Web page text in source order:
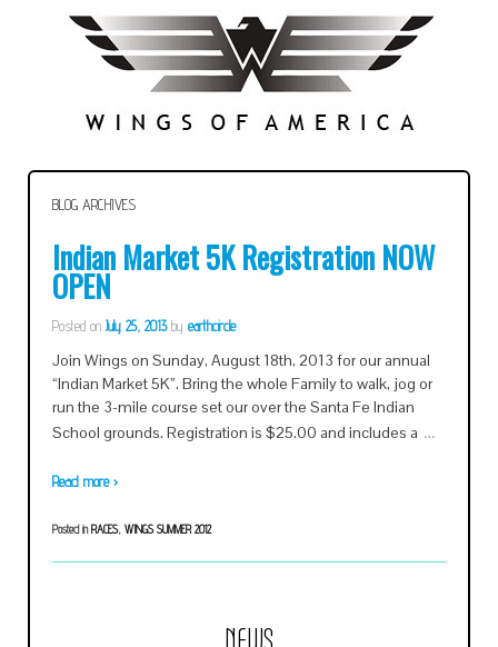
BLOG ARCHIVES
Indian Market 5K Registration NOW
OPEN
Posted on July 25, 2013by earthcircle
Join Wings on Sunday, August 18th, 2013 for our annual
“Indian Market 5K”. Bring the whole Family to walk, jog or
run the 3-mile course set our over the Santa Fe Indian
School grounds. Registration is $25.00 and includes a …
Read more ›
Posted inRACES, WINGS SUMMER 2012